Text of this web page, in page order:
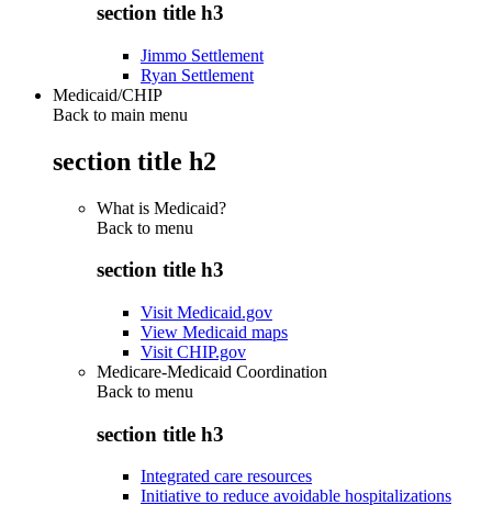
section title h3
Jimmo Settlement
Ryan Settlement
Medicaid/CHIP
Back to main menu
section title h2
What is Medicaid?
Back to menu
section title h3
Visit Medicaid.gov
View Medicaid maps
Visit CHIP.gov
Medicare-Medicaid Coordination
Back to menu
section title h3
Integrated care resources
Initiative to reduce avoidable hospitalizations